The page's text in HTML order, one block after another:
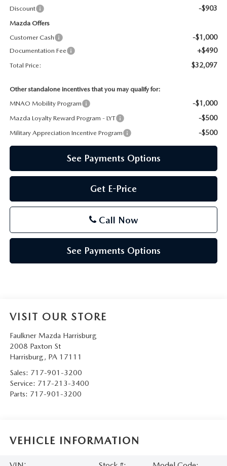
Discount -$903
Mazda Offers
Customer Cash
-$1,000
Documentation Fee +$490
Total Price: $32,097
Other standalone incentives that you may qualify for:
MNAO Mobility Program
-$1,000
Mazda Loyalty Reward Program - LYT -$500
Military Appreciation Incentive Program -$500
See Payments Options
Get E-Price
Call Now
See Payments Options
VISIT OUR STORE
Faulkner Mazda Harrisburg
2008 Paxton St
Harrisburg, PA 17111
Sales: 717-901-3200
Service: 717-213-3400
Parts: 717-901-3200
VEHICLE INFORMATION